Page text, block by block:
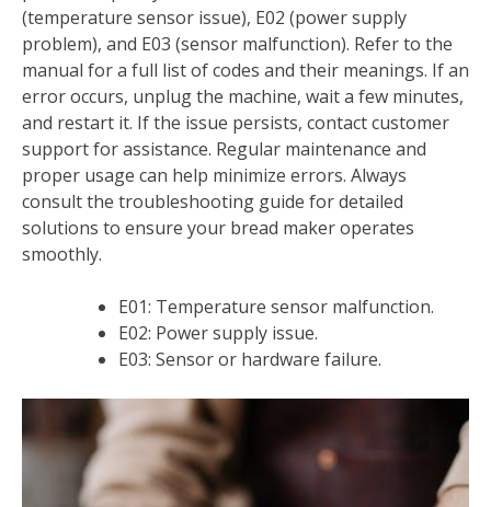
(temperature sensor issue), E02 (power supply
problem), and E03 (sensor malfunction). Refer to the
manual for a full list of codes and their meanings. If an
error occurs, unplug the machine, wait a few minutes,
and restart it. If the issue persists, contact customer
support for assistance. Regular maintenance and
proper usage can help minimize errors. Always
consult the troubleshooting guide for detailed
solutions to ensure your bread maker operates
smoothly.
E01: Temperature sensor malfunction.
E02: Power supply issue.
E03: Sensor or hardware failure.